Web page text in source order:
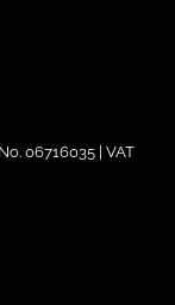
06716035 | VAT